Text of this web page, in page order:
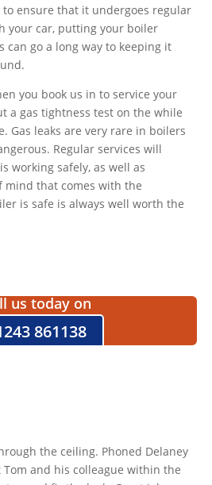
ensure that it undergoes regular
your car, putting your boiler
can go a long way to keeping it
you book us in to service your
a gas tightness test on the while
Gas leaks are very rare in boilers
Regular services will
working safely, as well as
mind that comes with the
is safe is always well worth the
us today on
861138
the ceiling. Phoned Delaney
and his colleague within the